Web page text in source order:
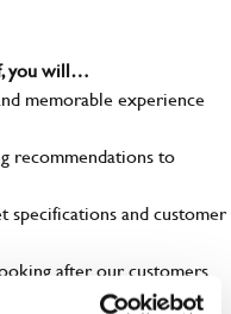
you will…
memorable experience
recommendations to
specifications and customer
after our customers